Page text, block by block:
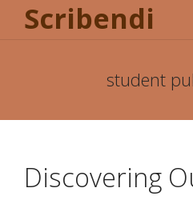
Scribendi
student
Discovering